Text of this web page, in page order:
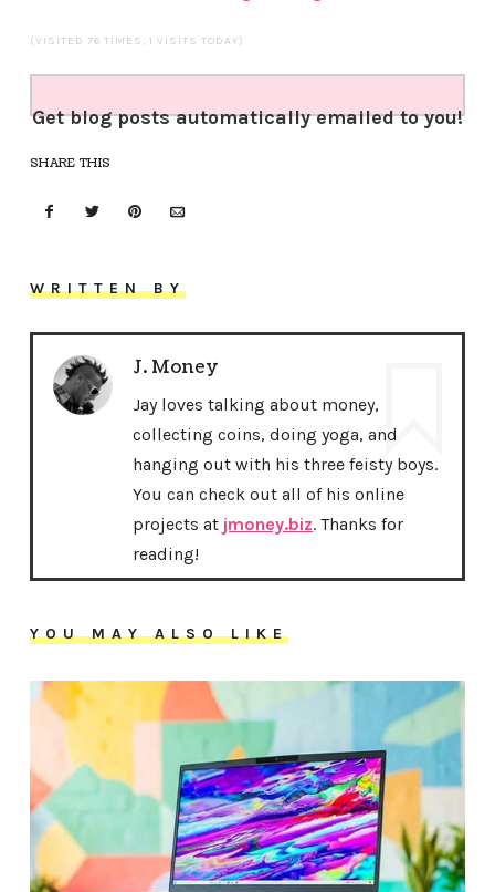
(VISITED 76 TIMES, 1 VISITS TODAY)
Get blog posts automatically emailed to you!
SHARE THIS
WRITTEN BY
J. Money
Jay loves talking about money,
collecting coins, doing yoga, and
hanging out with his three feisty boys.
You can check out all of his online
projects at jmoney.biz. Thanks for
reading!
YOU MAY ALSO LIKE